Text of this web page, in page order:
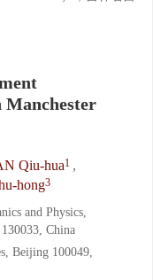
Manchester
Qiu-hua1 ,
hong3
and Physics,
China
Beijing 100049,